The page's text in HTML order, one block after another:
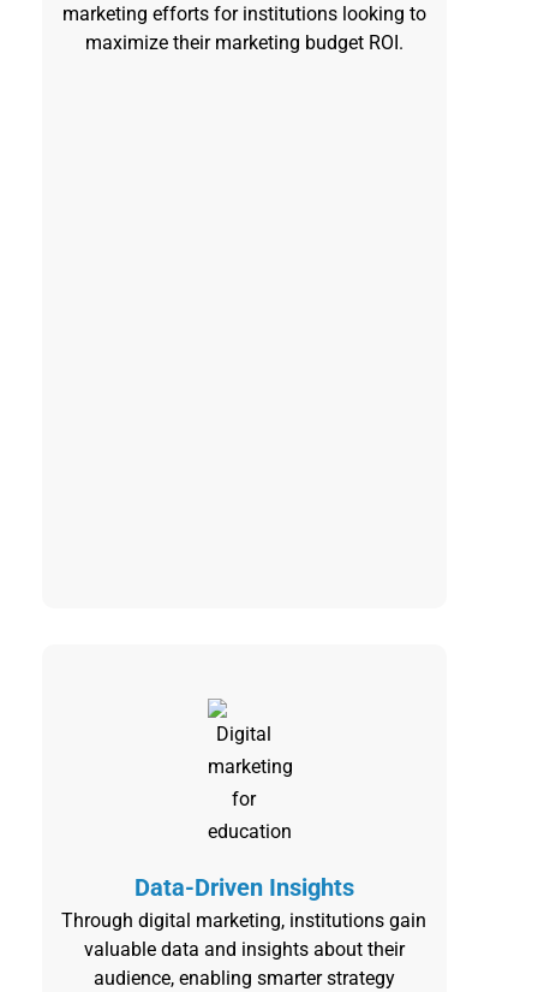
marketing efforts for institutions looking to
maximize their marketing budget ROI.
Data-Driven Insights
Through digital marketing, institutions gain
valuable data and insights about their
audience, enabling smarter strategy